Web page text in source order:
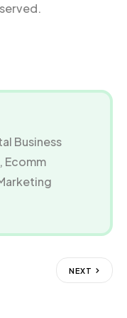
Business
Ecomm
NEXT